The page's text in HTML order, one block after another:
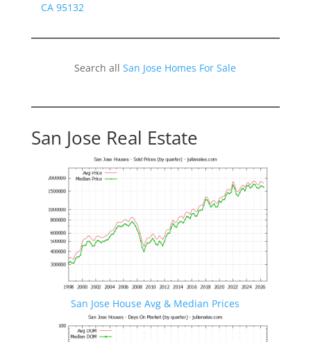
CA 95132
Search allSan Jose Homes For Sale
San Jose Real Estate
San Jose House Avg & Median Prices